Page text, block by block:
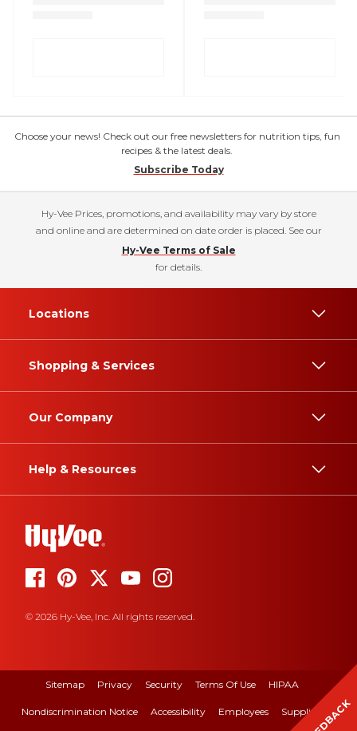
Choose your news! Check out our free newsletters for nutrition tips, fun
recipes & the latest deals.
Subscribe Today
Hy-Vee Prices, promotions, and availability may vary by store
and online and are determined on date order is placed. See our
Hy-Vee Terms of Sale
for details.
Locations
Shopping & Services
Our Company
Help & Resources
© 2026 Hy-Vee, Inc. All rights reserved.
Sitemap Privacy Security Terms Of Use HIPAA
Nondiscrimination Notice Accessibility Employees Suppliers